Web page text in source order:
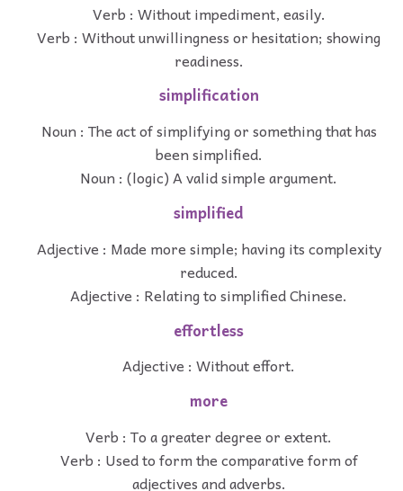
Verb : Without impediment, easily.
Verb : Without unwillingness or hesitation; showing
readiness.
simplification
Noun : The act of simplifying or something that has
been simplified.
Noun : (logic) A valid simple argument.
simplified
Adjective : Made more simple; having its complexity
reduced.
Adjective : Relating to simplified Chinese.
effortless
Adjective : Without effort.
more
Verb : To a greater degree or extent.
Verb : Used to form the comparative form of
adjectives and adverbs.